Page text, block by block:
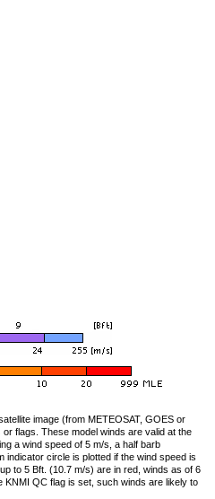
image (from METEOSAT, GOES or
flags. These model winds are valid at the
a wind speed of 5 m/s, a half barb
indicator circle is plotted if the wind speed is
to 5 Bft. (10.7 m/s) are in red, winds as of 6
KNMI QC flag is set, such winds are likely to